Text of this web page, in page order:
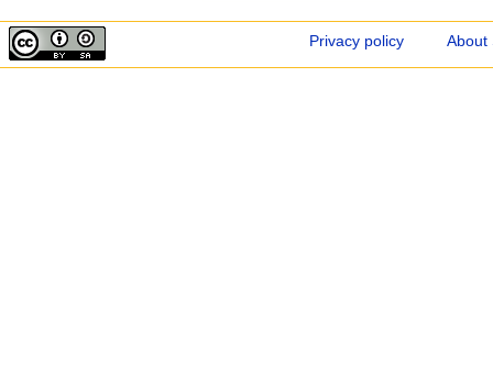
Privacy policy About